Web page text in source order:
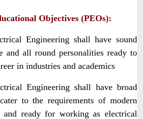
Objectives (PEOs):
Engineering shall have sound
and all round personalities ready to
in industries and academics
Engineering shall have broad
to the requirements of modern
and ready for working as electrical